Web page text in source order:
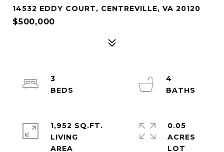
14532 EDDY COURT, CENTREVILLE, VA 20120
$500,000
3
4
1,952 SQ.FT.
LIVING
0.05
ACRES